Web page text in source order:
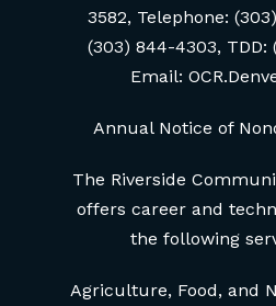
3582, Telephone:
(303) 844-4303, TDD:
Email:
Annual Notice of
The Riverside
offers career and
the following
Agriculture, Food, and